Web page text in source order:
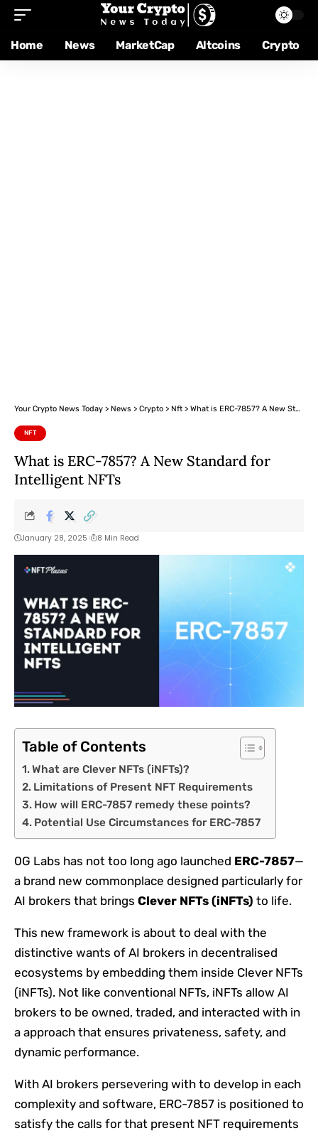
Home News MarketCap Altcoins Crypto
Your Crypto News Today > News > Crypto > Nft > What is ERC-7857? A New Standard for Intelligent NFTs
NFT
What is ERC-7857? A New Standard for
Intelligent NFTs
January 28, 2025 8 Min Read
Table of Contents
What are Clever NFTs (iNFTs)?
Limitations of Present NFT Requirements
How will ERC-7857 remedy these points?
Potential Use Circumstances for ERC-7857
0G Labs has not too long ago launched ERC-7857—
a brand new commonplace designed particularly for
AI brokers that brings Clever NFTs (iNFTs) to life.
This new framework is about to deal with the
distinctive wants of AI brokers in decentralised
ecosystems by embedding them inside Clever NFTs
(iNFTs). Not like conventional NFTs, iNFTs allow AI
brokers to be owned, traded, and interacted with in
a approach that ensures privateness, safety, and
dynamic performance.
With AI brokers persevering with to develop in each
complexity and software, ERC-7857 is positioned to
satisfy the calls for that present NFT requirements